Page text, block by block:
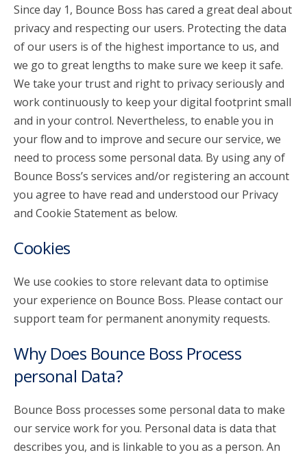
account_circle Sign In or Create Account
Since day 1, Bounce Boss has cared a great deal about
privacy and respecting our users. Protecting the data
of our users is of the highest importance to us, and
we go to great lengths to make sure we keep it safe.
We take your trust and right to privacy seriously and
work continuously to keep your digital footprint small
and in your control. Nevertheless, to enable you in
your flow and to improve and secure our service, we
need to process some personal data. By using any of
Bounce Boss’s services and/or registering an account
you agree to have read and understood our Privacy
and Cookie Statement as below.
Cookies
We use cookies to store relevant data to optimise
your experience on Bounce Boss. Please contact our
support team for permanent anonymity requests.
Why Does Bounce Boss Process
personal Data?
Bounce Boss processes some personal data to make
our service work for you. Personal data is data that
describes you, and is linkable to you as a person. An